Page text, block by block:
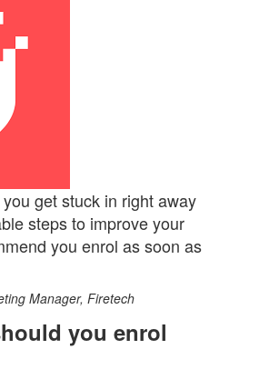
get stuck in right away
steps to improve your
you enrol as soon as
Manager, Firetech
you enrol